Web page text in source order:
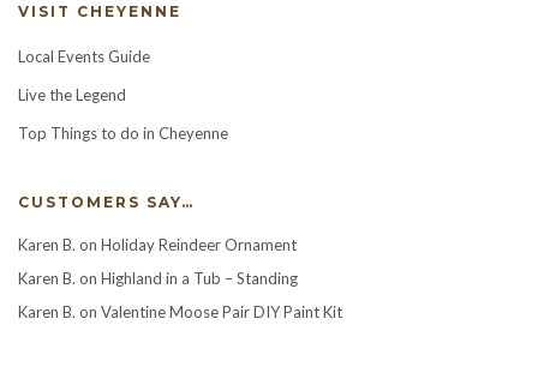
VISIT CHEYENNE
Local Events Guide
Live the Legend
Top Things to do in Cheyenne
CUSTOMERS SAY…
Karen B. on Holiday Reindeer Ornament
Karen B. on Highland in a Tub – Standing
Karen B. on Valentine Moose Pair DIY Paint Kit